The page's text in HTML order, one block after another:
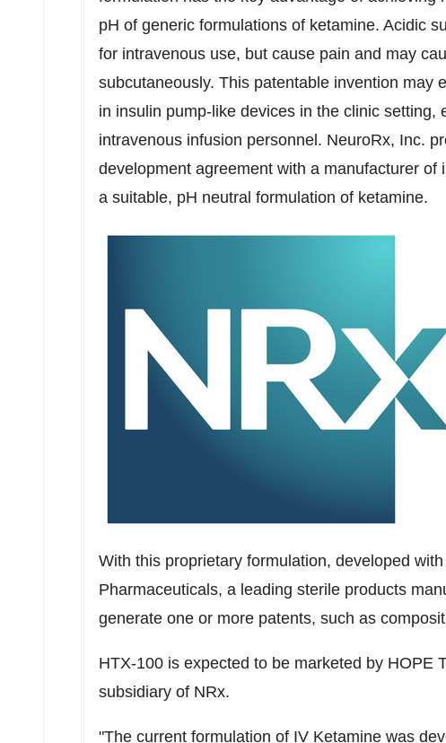
pH of generic formulations of ketamine. Acidic
for intravenous use, but cause pain and may
subcutaneously. This patentable invention may
in insulin pump-like devices in the clinic setting,
intravenous infusion personnel. NeuroRx, Inc.
development agreement with a manufacturer of
a suitable, pH neutral formulation of ketamine.
With this proprietary formulation, developed
Pharmaceuticals, a leading sterile products
generate one or more patents, such as
HTX-100 is expected to be marketed by HOPE
subsidiary of NRx.
"The current formulation of IV Ketamine was